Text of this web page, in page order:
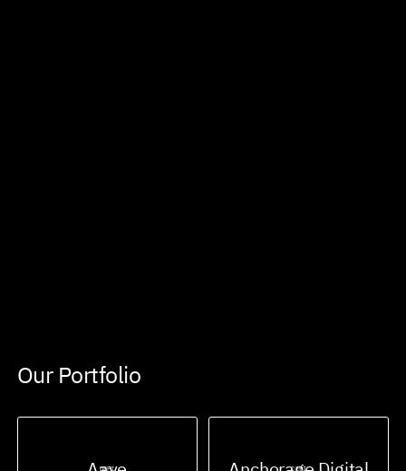
Our Portfolio
DEFI CEFI